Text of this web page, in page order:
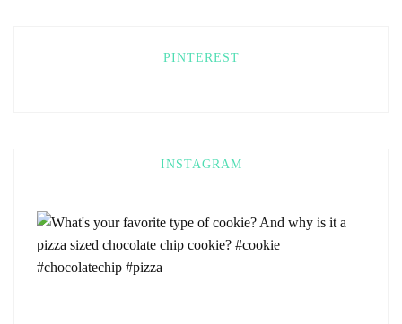
PINTEREST
INSTAGRAM